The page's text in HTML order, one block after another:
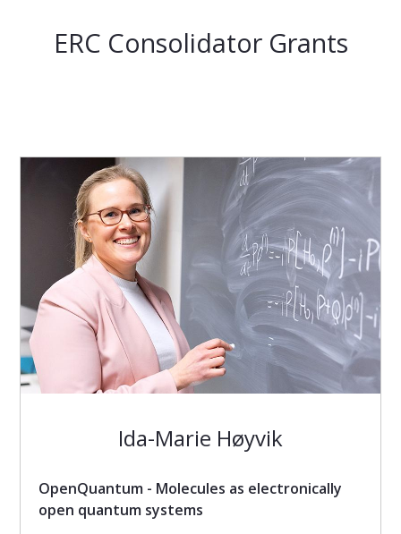
ERC Consolidator Grants
Ida-Marie Høyvik
OpenQuantum - Molecules as electronically
open quantum systems